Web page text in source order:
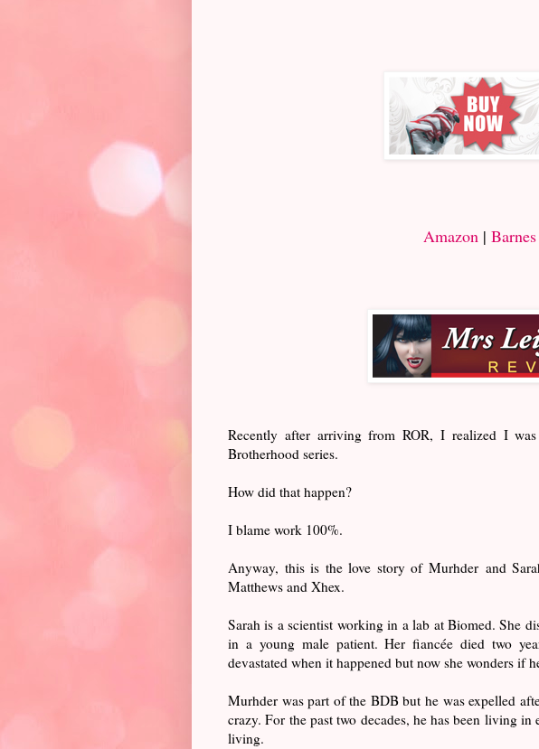
Amazon |
Recently after arriving from ROR, I realized I
Brotherhood series.
How did that happen?
I blame work 100%.
Anyway, this is the love story of Murhder and
Matthews and Xhex.
Sarah is a scientist working in a lab at Biomed. She
in a young male patient. Her fiancée died two
devastated when it happened but now she wonders if
Murhder was part of the BDB but he was expelled
crazy. For the past two decades, he has been living
living.